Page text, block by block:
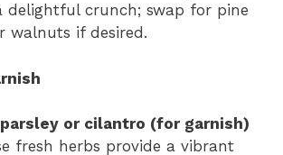
delightful crunch; swap for pine
walnuts if desired.
or cilantro (for garnish)
fresh herbs provide a vibrant